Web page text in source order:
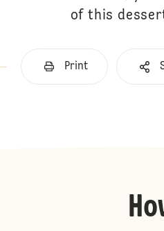
of this
Print